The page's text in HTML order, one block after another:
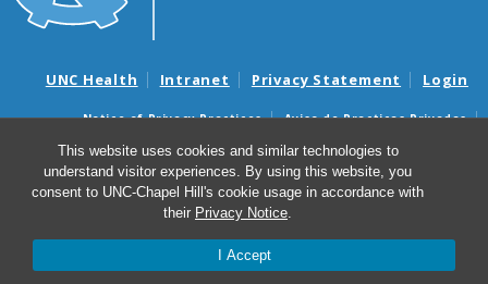
This website uses cookies and similar technologies to
understand visitor experiences. By using this website, you
consent to UNC-Chapel Hill's cookie usage in accordance with
their Privacy Notice.
I Accept
UNC Health Intranet Privacy Statement Login
Notice of Privacy Practices
Aviso de Practicas Privadas
Nondiscrimination Notice
Aviso de no Discriminacion
Surprise Billing and Good Faith Estimate Notices
Avisos de facturas médicas sorpresas y avisos de presupuestos de
© 2026 Department of Medicine